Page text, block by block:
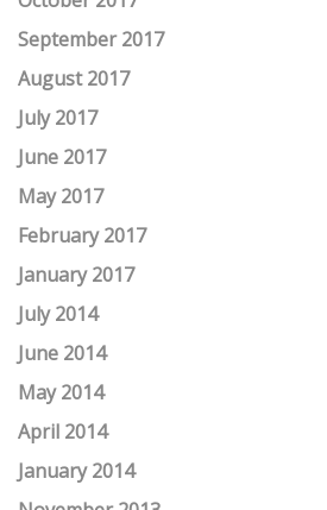
September 2017
August 2017
July 2017
June 2017
May 2017
February 2017
January 2017
July 2014
June 2014
May 2014
April 2014
January 2014